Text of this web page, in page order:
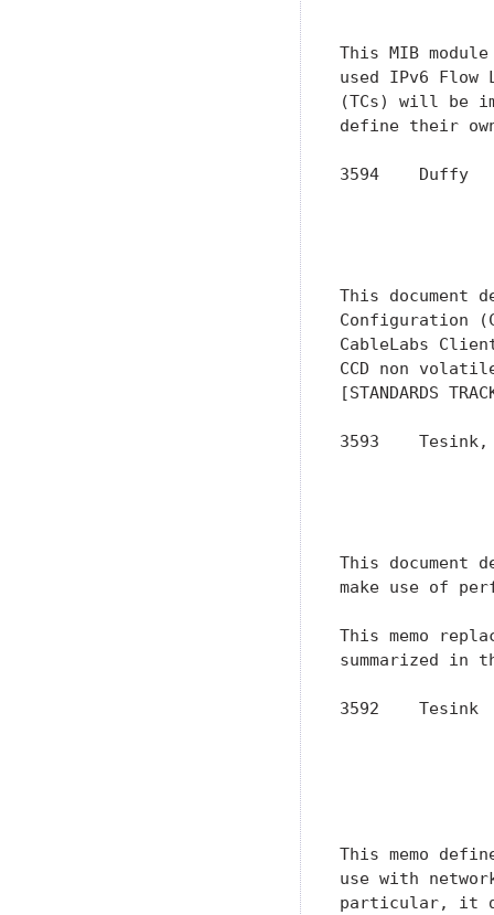
This MIB
used IPv6
(TCs) will be
define their own
3594    Duffy
This document
Configuration
CableLabs
CCD non
[STANDARDS
3593
This document
make use of
This memo
summarized in
3592
This memo
use with
particular, it